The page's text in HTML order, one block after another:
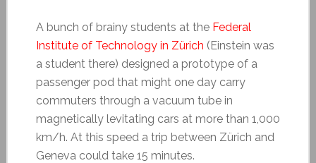
A bunch of brainy students at the Federal
Institute of Technology in Zürich (Einstein was
a student there) designed a prototype of a
passenger pod that might one day carry
commuters through a vacuum tube in
magnetically levitating cars at more than 1,000
km/h. At this speed a trip between Zürich and
Geneva could take 15 minutes.